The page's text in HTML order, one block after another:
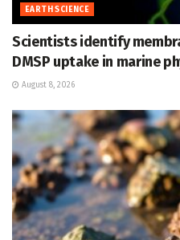
EARTH SCIENCE
Scientists identify
DMSP uptake in marine
August 8, 2026